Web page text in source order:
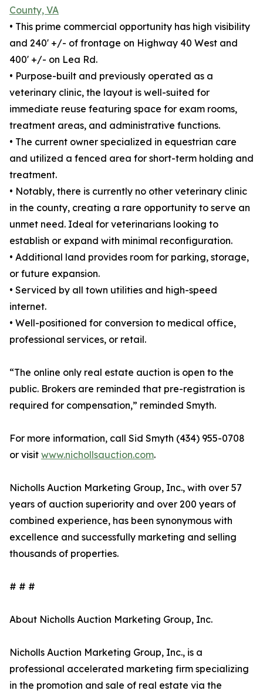
County, VA
• This prime commercial opportunity has high visibility
and 240' +/- of frontage on Highway 40 West and
400' +/- on Lea Rd.
• Purpose-built and previously operated as a
veterinary clinic, the layout is well-suited for
immediate reuse featuring space for exam rooms,
treatment areas, and administrative functions.
• The current owner specialized in equestrian care
and utilized a fenced area for short-term holding and
treatment.
• Notably, there is currently no other veterinary clinic
in the county, creating a rare opportunity to serve an
unmet need. Ideal for veterinarians looking to
establish or expand with minimal reconfiguration.
• Additional land provides room for parking, storage,
or future expansion.
• Serviced by all town utilities and high-speed
internet.
• Well-positioned for conversion to medical office,
professional services, or retail.
“The online only real estate auction is open to the
public. Brokers are reminded that pre-registration is
required for compensation,” reminded Smyth.
For more information, call Sid Smyth (434) 955-0708
or visit www.nichollsauction.com.
Nicholls Auction Marketing Group, Inc., with over 57
years of auction superiority and over 200 years of
combined experience, has been synonymous with
excellence and successfully marketing and selling
thousands of properties.
# # #
About Nicholls Auction Marketing Group, Inc.
Nicholls Auction Marketing Group, Inc., is a
professional accelerated marketing firm specializing
in the promotion and sale of real estate via the